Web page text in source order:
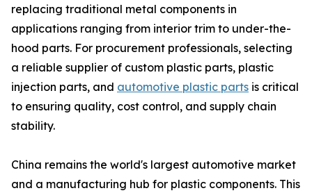
replacing traditional metal components in
applications ranging from interior trim to under-the-
hood parts. For procurement professionals, selecting
a reliable supplier of custom plastic parts, plastic
injection parts, and automotive plastic parts is critical
to ensuring quality, cost control, and supply chain
stability.
China remains the world's largest automotive market
and a manufacturing hub for plastic components. This